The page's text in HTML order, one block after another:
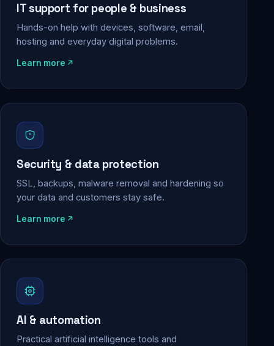
IT support for people & business
Hands-on help with devices, software, email,
hosting and everyday digital problems.
Learn more
Security & data protection
SSL, backups, malware removal and hardening so
your data and customers stay safe.
Learn more
AI & automation
Practical artificial intelligence tools and